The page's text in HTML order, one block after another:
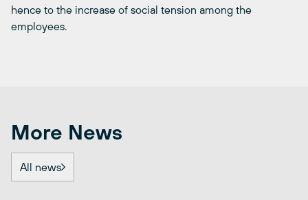
hence to the increase of social tension among the
employees.
More News
All news